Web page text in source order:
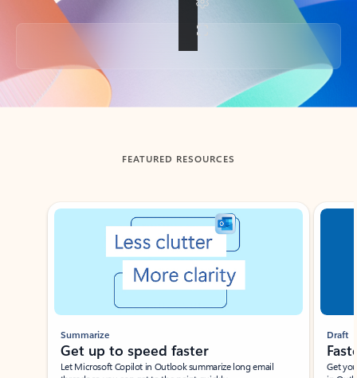
Back to tabs
FEATURED RESOURCES
Showing slide 1 of 3
Summarize
Get up to speed faster ​
Let Microsoft Copilot in Outlook summarize long email
Draft
Get